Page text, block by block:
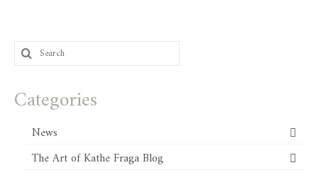
Search
for:
Categories
News
The Art of Kathe Fraga Blog